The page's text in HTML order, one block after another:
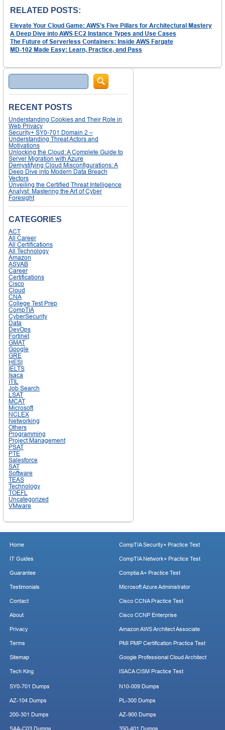
RELATED POSTS:
Elevate Your Cloud Game: AWS’s Five Pillars for Architectural Mastery
A Deep Dive into AWS EC2 Instance Types and Use Cases
The Future of Serverless Containers: Inside AWS Fargate
MD-102 Made Easy: Learn, Practice, and Pass
Search
RECENT POSTS
Understanding Cookies and Their Role in
Web Privacy
Security+ SY0-701 Domain 2 –
Understanding Threat Actors and
Motivations
Unlocking the Cloud: A Complete Guide to
Server Migration with Azure
Demystifying Cloud Misconfigurations: A
Deep Dive into Modern Data Breach
Vectors
Unveiling the Certified Threat Intelligence
Analyst: Mastering the Art of Cyber
Foresight
CATEGORIES
ACT
All Career
All Certifications
All Technology
Amazon
ASVAB
Career
Certifications
Cisco
Cloud
CNA
College Test Prep
CompTIA
CyberSecurity
Data
DevOps
Fortinet
GMAT
Google
GRE
HESI
IELTS
Isaca
ITIL
Job Search
LSAT
MCAT
Microsoft
NCLEX
Networking
Others
Programming
Project Management
PSAT
PTE
Salesforce
SAT
Software
TEAS
Technology
TOEFL
Uncategorized
VMware
Home
IT Guides
Guarantee
Testimonials
Contact
About
Privacy
Terms
Sitemap
Tech King
CompTIA Security+ Practice Test
CompTIA Network+ Practice Test
Comptia A+ Practice Test
Microsoft Azure Administrator
Cisco CCNA Practice Test
Cisco CCNP Enterprise
Amazon AWS Architect Associate
PMI PMP Certification Practice Test
Google Professional Cloud Architect
ISACA CISM Practice Test
SY0-701 Dumps
AZ-104 Dumps
200-301 Dumps
N10-009 Dumps
PL-300 Dumps
AZ-900 Dumps